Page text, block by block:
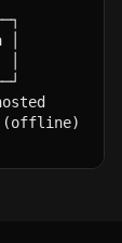
(offline)